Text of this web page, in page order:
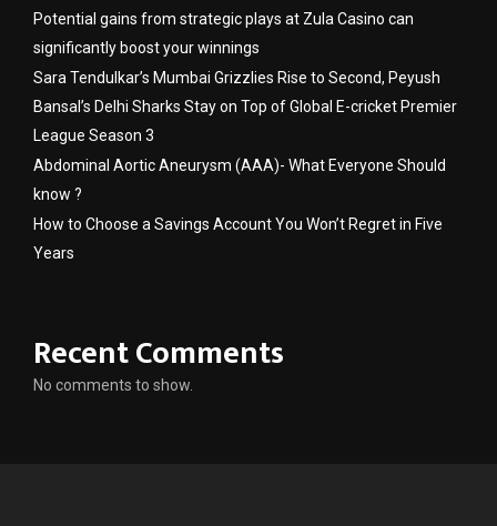
Potential gains from strategic plays at Zula Casino can
significantly boost your winnings
Sara Tendulkar’s Mumbai Grizzlies Rise to Second, Peyush
Bansal’s Delhi Sharks Stay on Top of Global E-cricket Premier
League Season 3
Abdominal Aortic Aneurysm (AAA)- What Everyone Should
know ?
How to Choose a Savings Account You Won’t Regret in Five
Years
Recent Comments
No comments to show.